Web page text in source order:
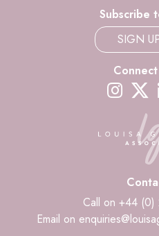
Subscribe
SIGN
Call on +44
Email on